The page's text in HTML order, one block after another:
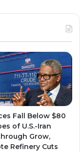
g
r
a
m
Fall Below $80
of U.S.-Iran
Grow,
Refinery Cuts